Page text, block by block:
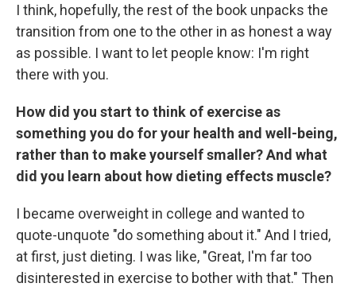
I think, hopefully, the rest of the book unpacks the
transition from one to the other in as honest a way
as possible. I want to let people know: I'm right
there with you.
How did you start to think of exercise as
something you do for your health and well-being,
rather than to make yourself smaller? And what
did you learn about how dieting effects muscle?
I became overweight in college and wanted to
quote-unquote "do something about it." And I tried,
at first, just dieting. I was like, "Great, I'm far too
disinterested in exercise to bother with that." Then